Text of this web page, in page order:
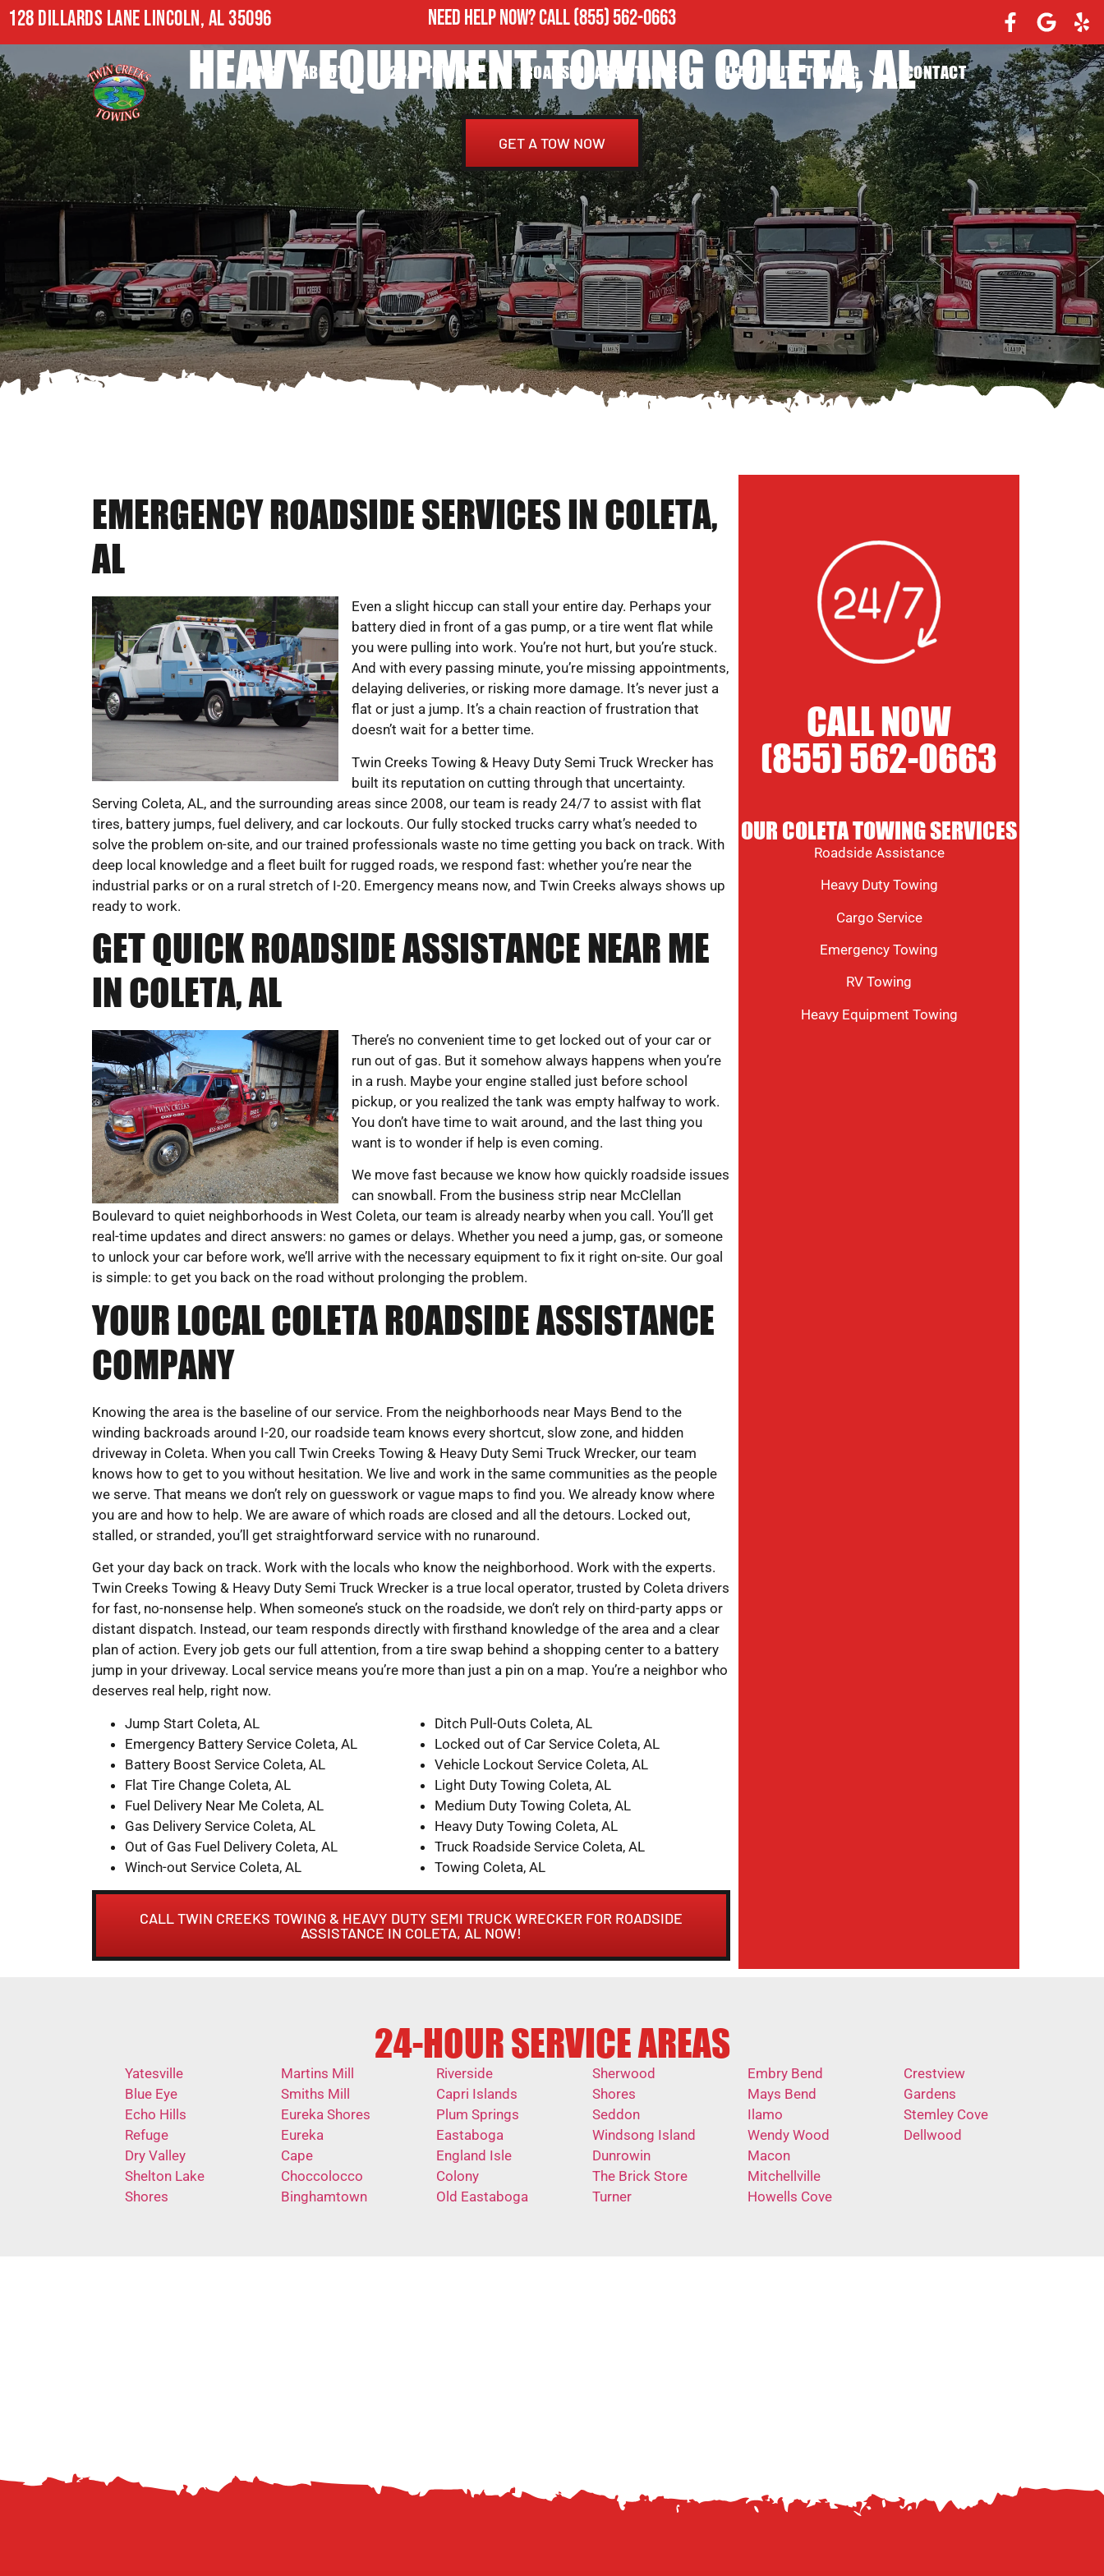
128 DILLARDS LANE LINCOLN, AL 35096 NEED HELP NOW?CALL(855) 562-0663
HOME ABOUT 24/7 TOWING ROADSIDE ASSISTANCE HEAVY DUTY TOWING CONTACT
HEAVY EQUIPMENT TOWING COLETA, AL
GET A TOW NOW
EMERGENCY ROADSIDE SERVICES IN COLETA,
AL
Even a slight hiccup can stall your entire day. Perhaps your
battery died in front of a gas pump, or a tire went flat while
you were pulling into work. You’re not hurt, but you’re stuck.
And with every passing minute, you’re missing appointments,
delaying deliveries, or risking more damage. It’s never just a
flat or just a jump. It’s a chain reaction of frustration that
doesn’t wait for a better time.
Twin Creeks Towing & Heavy Duty Semi Truck Wrecker has
built its reputation on cutting through that uncertainty.
Serving Coleta, AL, and the surrounding areas since 2008, our team is ready 24/7 to assist with flat
tires, battery jumps, fuel delivery, and car lockouts. Our fully stocked trucks carry what’s needed to
solve the problem on-site, and our trained professionals waste no time getting you back on track. With
deep local knowledge and a fleet built for rugged roads, we respond fast: whether you’re near the
industrial parks or on a rural stretch of I-20. Emergency means now, and Twin Creeks always shows up
ready to work.
GET QUICK ROADSIDE ASSISTANCE NEAR ME
IN COLETA, AL
There’s no convenient time to get locked out of your car or
run out of gas. But it somehow always happens when you’re
in a rush. Maybe your engine stalled just before school
pickup, or you realized the tank was empty halfway to work.
You don’t have time to wait around, and the last thing you
want is to wonder if help is even coming.
We move fast because we know how quickly roadside issues
can snowball. From the business strip near McClellan
Boulevard to quiet neighborhoods in West Coleta, our team is already nearby when you call. You’ll get
real-time updates and direct answers: no games or delays. Whether you need a jump, gas, or someone
to unlock your car before work, we’ll arrive with the necessary equipment to fix it right on-site. Our goal
is simple: to get you back on the road without prolonging the problem.
YOUR LOCAL COLETA ROADSIDE ASSISTANCE
COMPANY
Knowing the area is the baseline of our service. From the neighborhoods near Mays Bend to the
winding backroads around I-20, our roadside team knows every shortcut, slow zone, and hidden
driveway in Coleta. When you call Twin Creeks Towing & Heavy Duty Semi Truck Wrecker, our team
knows how to get to you without hesitation. We live and work in the same communities as the people
we serve. That means we don’t rely on guesswork or vague maps to find you. We already know where
you are and how to help. We are aware of which roads are closed and all the detours. Locked out,
stalled, or stranded, you’ll get straightforward service with no runaround.
Get your day back on track. Work with the locals who know the neighborhood. Work with the experts.
Twin Creeks Towing & Heavy Duty Semi Truck Wrecker is a true local operator, trusted by Coleta drivers
for fast, no-nonsense help. When someone’s stuck on the roadside, we don’t rely on third-party apps or
distant dispatch. Instead, our team responds directly with firsthand knowledge of the area and a clear
plan of action. Every job gets our full attention, from a tire swap behind a shopping center to a battery
jump in your driveway. Local service means you’re more than just a pin on a map. You’re a neighbor who
deserves real help, right now.
Jump Start Coleta, AL
Emergency Battery Service Coleta, AL
Battery Boost Service Coleta, AL
Flat Tire Change Coleta, AL
Fuel Delivery Near Me Coleta, AL
Gas Delivery Service Coleta, AL
Out of Gas Fuel Delivery Coleta, AL
Winch-out Service Coleta, AL
Ditch Pull-Outs Coleta, AL
Locked out of Car Service Coleta, AL
Vehicle Lockout Service Coleta, AL
Light Duty Towing Coleta, AL
Medium Duty Towing Coleta, AL
Heavy Duty Towing Coleta, AL
Truck Roadside Service Coleta, AL
Towing Coleta, AL
CALL TWIN CREEKS TOWING & HEAVY DUTY SEMI TRUCK WRECKER FOR ROADSIDE
ASSISTANCE IN COLETA, AL NOW!
CALL NOW
(855) 562-0663
OUR COLETA TOWING SERVICES
Roadside Assistance
Heavy Duty Towing
Cargo Service
Emergency Towing
RV Towing
Heavy Equipment Towing
24-HOUR SERVICE AREAS
Yatesville
Blue Eye
Echo Hills
Refuge
Dry Valley
Shelton Lake
Shores
Martins Mill
Smiths Mill
Eureka Shores
Eureka
Cape
Choccolocco
Binghamtown
Riverside
Capri Islands
Plum Springs
Eastaboga
England Isle
Colony
Old Eastaboga
Sherwood
Shores
Seddon
Windsong Island
Dunrowin
The Brick Store
Turner
Embry Bend
Mays Bend
Ilamo
Wendy Wood
Macon
Mitchellville
Howells Cove
Crestview
Gardens
Stemley Cove
Dellwood